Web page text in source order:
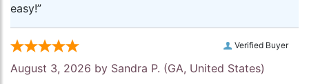
easy!”
Verified Buyer
August 3, 2026 by Sandra P. (GA, United States)